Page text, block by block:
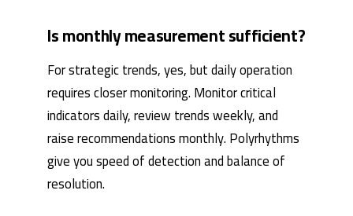
Is monthly measurement sufficient?
For strategic trends, yes, but daily operation
requires closer monitoring. Monitor critical
indicators daily, review trends weekly, and
raise recommendations monthly. Polyrhythms
give you speed of detection and balance of
resolution.